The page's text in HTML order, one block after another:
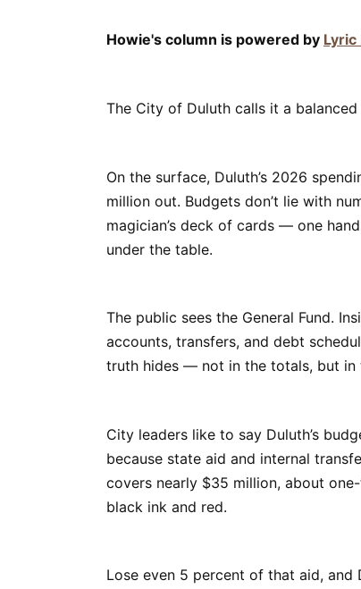
Howie's column is powered by Lyric
The City of Duluth calls it a
On the surface, Duluth’s 2026
million out. Budgets don’t lie with
magician’s deck of cards — one
under the table.
The public sees the General Fund.
accounts, transfers, and debt
truth hides — not in the totals, but in
City leaders like to say Duluth’s
because state aid and internal
covers nearly $35 million, about
black ink and red.
Lose even 5 percent of that aid, and